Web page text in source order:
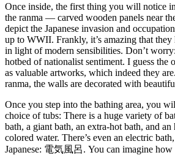
Once inside, the first thing you will notice
the ranma — carved wooden panels near
depict the Japanese invasion and
up to WWII. Frankly, it’s amazing that they
in light of modern sensibilities. Don’t
hotbed of nationalist sentiment. I guess the
as valuable artworks, which indeed they
ranma, the walls are decorated with
Once you step into the bathing area, you
choice of tubs: There is a huge variety of
bath, a giant bath, an extra-hot bath, and
colored water. There’s even an electric
Japanese: 電気風呂. You can imagine